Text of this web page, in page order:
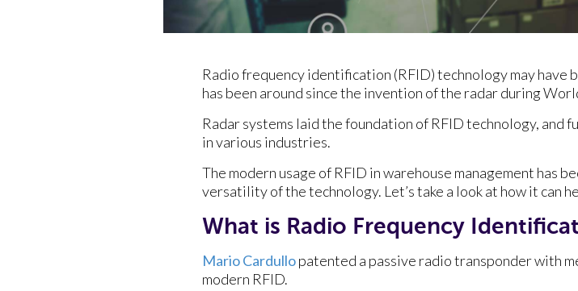
Radio frequency identification (RFID) technology may
has been around since the invention of the radar during
Radar systems laid the foundation of RFID technology,
in various industries.
The modern usage of RFID in warehouse management has
versatility of the technology. Let’s take a look at how it can
What is Radio Frequency
Mario Cardullopatented a passive radio transponder with
modern RFID.